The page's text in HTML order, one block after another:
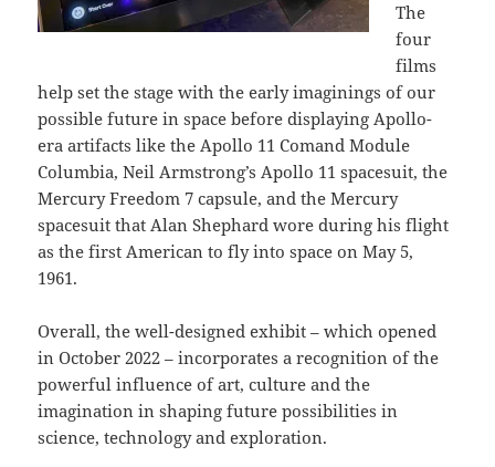
The
four
films
help set the stage with the early imaginings of our
possible future in space before displaying Apollo-
era artifacts like the Apollo 11 Comand Module
Columbia, Neil Armstrong’s Apollo 11 spacesuit, the
Mercury Freedom 7 capsule, and the Mercury
spacesuit that Alan Shephard wore during his flight
as the first American to fly into space on May 5,
1961.
Overall, the well-designed exhibit – which opened
in October 2022 – incorporates a recognition of the
powerful influence of art, culture and the
imagination in shaping future possibilities in
science, technology and exploration.